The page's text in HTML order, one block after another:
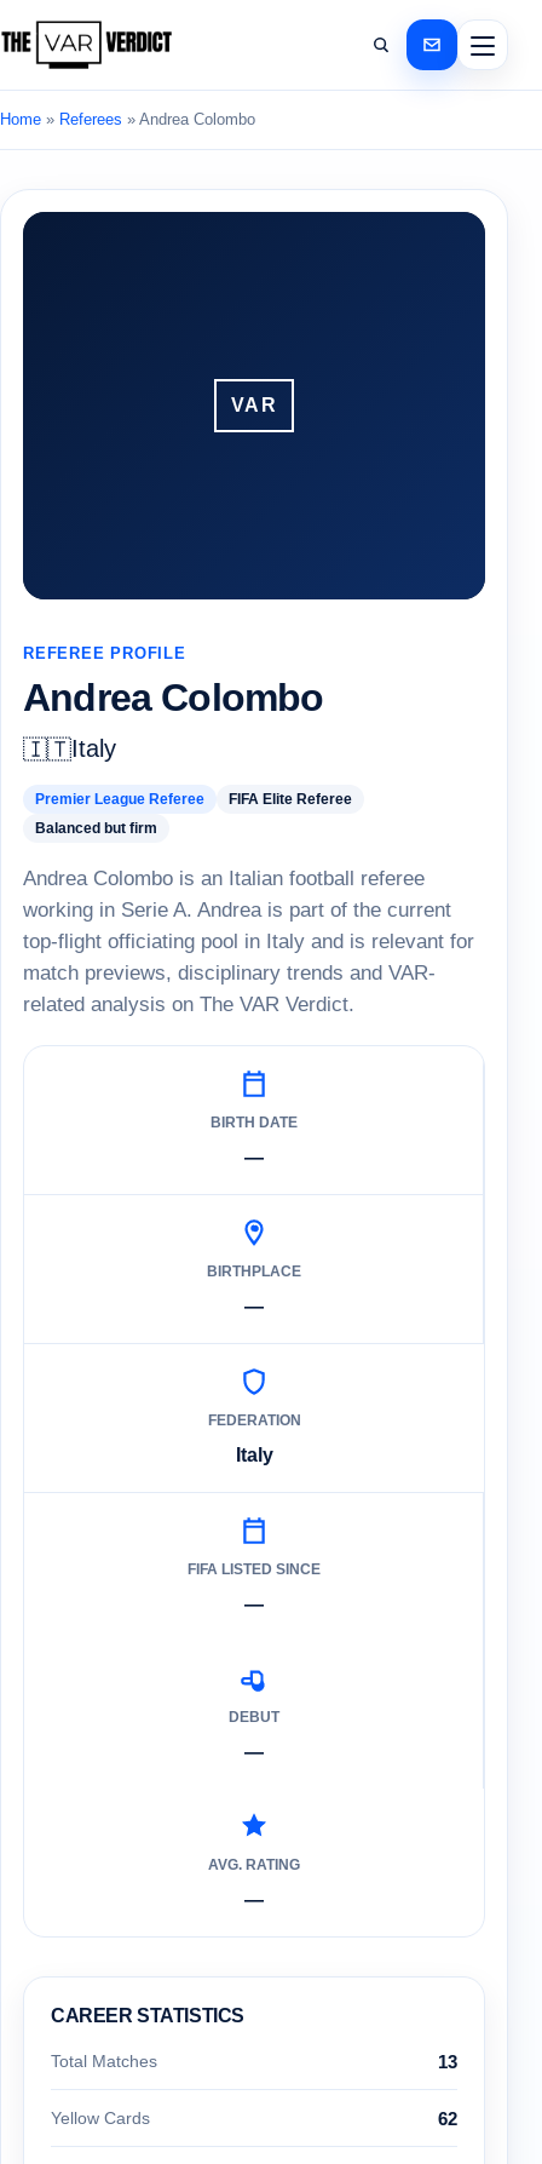
Home » Referees » Andrea Colombo
VAR
REFEREE PROFILE
Andrea Colombo
🇮🇹Italy
Premier League Referee
FIFA Elite Referee
Balanced but firm
Andrea Colombo is an Italian football referee
working in Serie A. Andrea is part of the current
top-flight officiating pool in Italy and is relevant for
match previews, disciplinary trends and VAR-
related analysis on The VAR Verdict.
BIRTH DATE
—
BIRTHPLACE
—
FEDERATION
Italy
FIFA LISTED SINCE
—
DEBUT
—
AVG. RATING
—
CAREER STATISTICS
Total Matches 13
Yellow Cards 62